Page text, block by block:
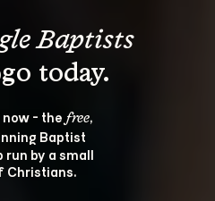
Baptists
- the free,
Baptist
run by a small
Christians.